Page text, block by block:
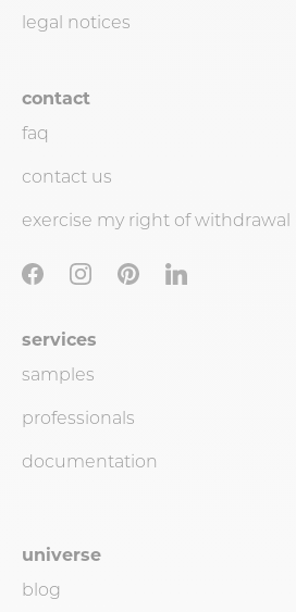
legal notices
contact
faq
contact us
exercise my right of withdrawal
services
samples
professionals
documentation
universe
blog